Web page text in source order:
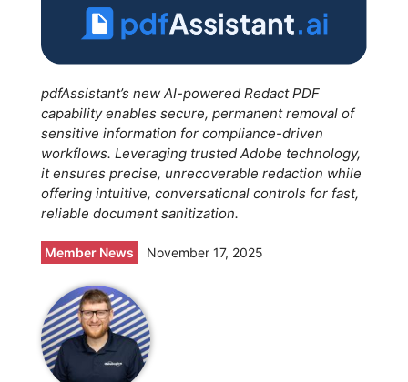
pdfAssistant’s new AI-powered Redact PDF
capability enables secure, permanent removal of
sensitive information for compliance-driven
workflows. Leveraging trusted Adobe technology,
it ensures precise, unrecoverable redaction while
offering intuitive, conversational controls for fast,
reliable document sanitization.
Member News November 17, 2025